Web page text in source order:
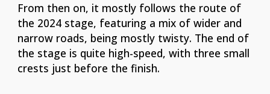
From then on, it mostly follows the route of
the 2024 stage, featuring a mix of wider and
narrow roads, being mostly twisty. The end of
the stage is quite high-speed, with three small
crests just before the finish.